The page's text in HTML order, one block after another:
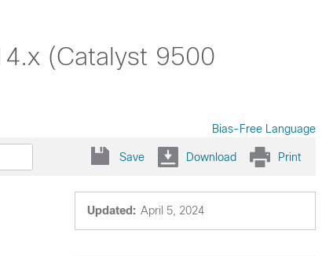
(Catalyst 9500
Bias-Free Language
Save Download Print
Updated: April 5, 2024